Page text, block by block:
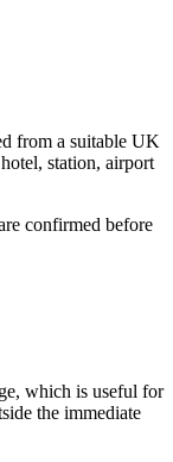
from a suitable UK
station, airport
confirmed before
which is useful for
the immediate